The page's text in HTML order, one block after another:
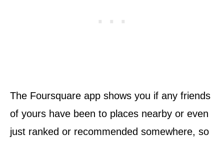
The Foursquare app shows you if any friends
of yours have been to places nearby or even
just ranked or recommended somewhere, so